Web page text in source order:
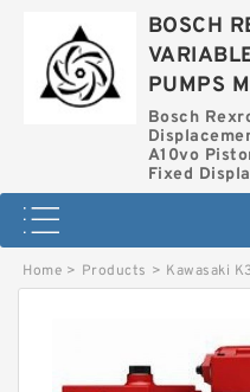
BOSCH
PUMPS
Bosch
A10vo
Fixed
Home > Products > Kawasaki